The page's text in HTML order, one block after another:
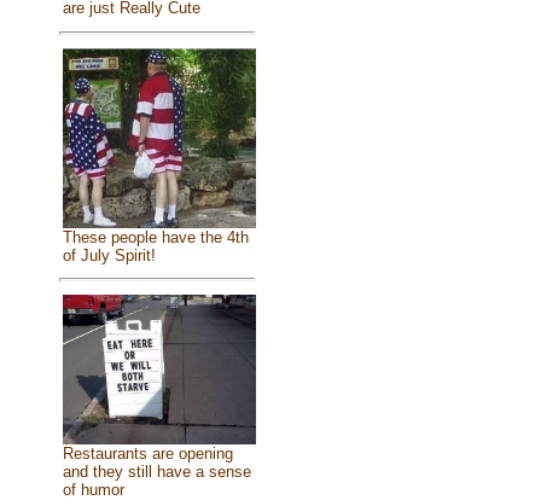
are just Really Cute
These people have the 4th
of July Spirit!
Restaurants are opening
and they still have a sense
of humor